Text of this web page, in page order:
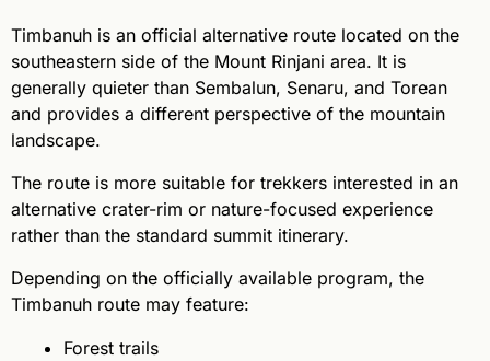
Timbanuh is an official alternative route located on the
southeastern side of the Mount Rinjani area. It is
generally quieter than Sembalun, Senaru, and Torean
and provides a different perspective of the mountain
landscape.
The route is more suitable for trekkers interested in an
alternative crater-rim or nature-focused experience
rather than the standard summit itinerary.
Depending on the officially available program, the
Timbanuh route may feature:
Forest trails